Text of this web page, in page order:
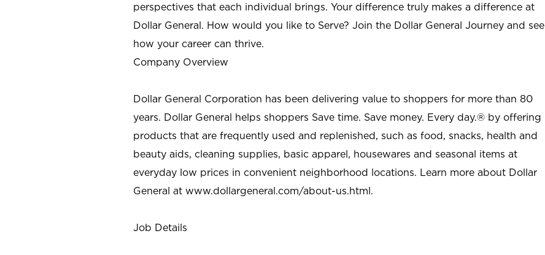
perspectives that each individual brings. Your difference truly makes a difference at
Dollar General. How would you like to Serve? Join the Dollar General Journey and see
how your career can thrive.
Company Overview
Dollar General Corporation has been delivering value to shoppers for more than 80
years. Dollar General helps shoppers Save time. Save money. Every day.® by offering
products that are frequently used and replenished, such as food, snacks, health and
beauty aids, cleaning supplies, basic apparel, housewares and seasonal items at
everyday low prices in convenient neighborhood locations. Learn more about Dollar
General at www.dollargeneral.com/about-us.html.
Job Details